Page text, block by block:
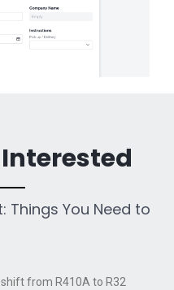
Things You Need to
from R410A to R32